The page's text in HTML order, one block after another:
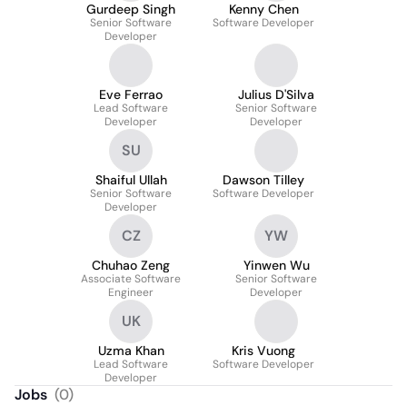
Gurdeep Singh
Senior Software
Developer
Kenny Chen
Software Developer
Eve Ferrao
Lead Software
Developer
Julius D'Silva
Senior Software
Developer
SU
Shaiful Ullah
Senior Software
Developer
Dawson Tilley
Software Developer
CZ
Chuhao Zeng
Associate Software
Engineer
YW
Yinwen Wu
Senior Software
Developer
UK
Uzma Khan
Lead Software
Developer
Kris Vuong
Software Developer
Jobs (0)